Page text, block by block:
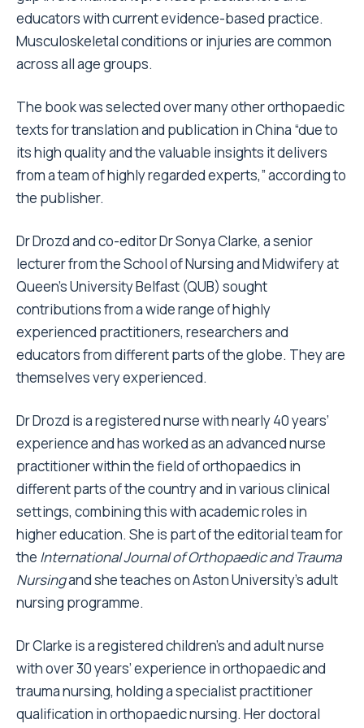
educators with current evidence-based practice.
Musculoskeletal conditions or injuries are common
across all age groups.
The book was selected over many other orthopaedic
texts for translation and publication in China “due to
its high quality and the valuable insights it delivers
from a team of highly regarded experts,” according to
the publisher.
Dr Drozd and co-editor Dr Sonya Clarke, a senior
lecturer from the School of Nursing and Midwifery at
Queen’s University Belfast (QUB) sought
contributions from a wide range of highly
experienced practitioners, researchers and
educators from different parts of the globe. They are
themselves very experienced.
Dr Drozd is a registered nurse with nearly 40 years’
experience and has worked as an advanced nurse
practitioner within the field of orthopaedics in
different parts of the country and in various clinical
settings, combining this with academic roles in
higher education. She is part of the editorial team for
the International Journal of Orthopaedic and Trauma
Nursingand she teaches on Aston University’s adult
nursing programme.
Dr Clarke is a registered children’s and adult nurse
with over 30 years’ experience in orthopaedic and
trauma nursing, holding a specialist practitioner
qualification in orthopaedic nursing. Her doctoral